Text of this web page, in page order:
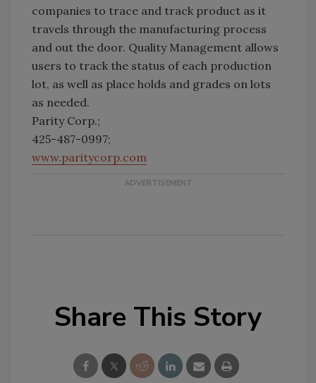
companies to trace and track product as it
travels through the manufacturing process
and out the door. Quality Management allows
users to track the status of each production
lot, as well as place holds and grades on lots
as needed.
Parity Corp.;
425-487-0997;
www.paritycorp.com
Share This Story